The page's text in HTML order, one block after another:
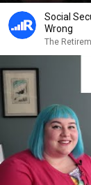
Social
Wrong
The